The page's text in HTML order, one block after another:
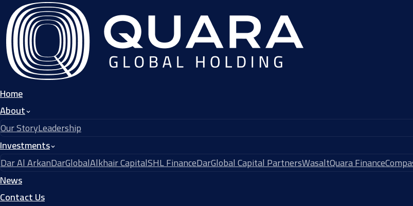
Home
About
Our StoryLeadership
Investments
Dar Al ArkanDarGlobalAlkhair CapitalSHL FinanceDarGlobal Capital PartnersWasaltQuara Finance
News
Contact Us